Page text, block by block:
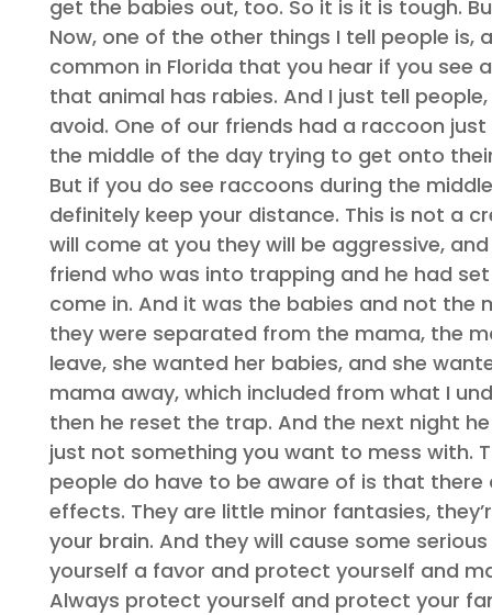
get the babies out, too. So it is it is tough.
Now, one of the other things I tell people is,
common in Florida that you hear if you see
that animal has rabies. And I just tell
avoid. One of our friends had a raccoon
the middle of the day trying to get onto
But if you do see raccoons during the
definitely keep your distance. This is not a
will come at you they will be aggressive,
friend who was into trapping and he had
come in. And it was the babies and not
they were separated from the mama, the
leave, she wanted her babies, and she
mama away, which included from what I
then he reset the trap. And the next night
just not something you want to mess with.
people do have to be aware of is that
effects. They are little minor fantasies,
your brain. And they will cause some
yourself a favor and protect yourself and
Always protect yourself and protect your